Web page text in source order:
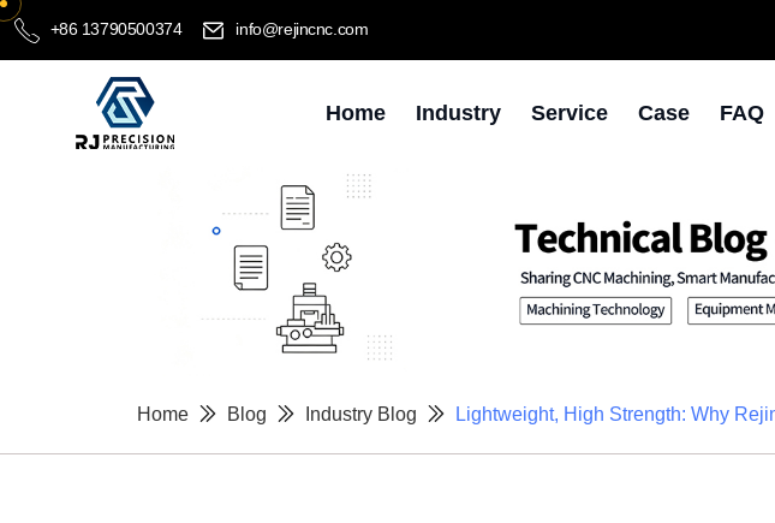
+86 13790500374 info@rejincnc.com
Home Industry Service Case FAQ
Home Blog Industry Blog Lightweight, High Strength: Why